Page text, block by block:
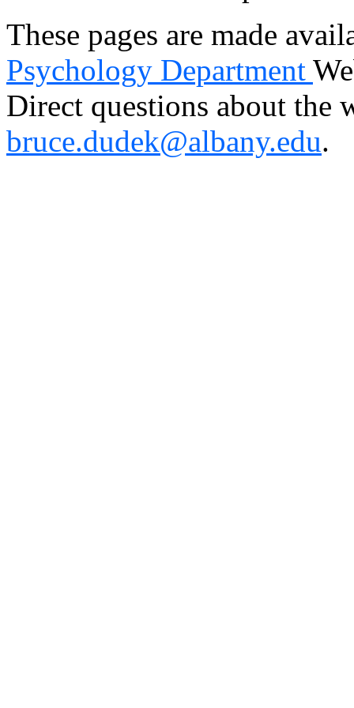
These pages are made
Psychology Department
Direct questions about the
bruce.dudek@albany.edu.